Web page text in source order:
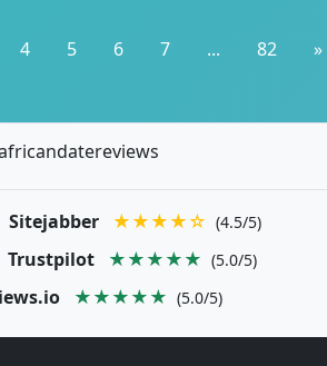
4 5 6 7 ... 82 »
Sitejabber ★★★★☆ (4.5/5)
Trustpilot ★★★★★ (5.0/5)
★★★★★ (5.0/5)